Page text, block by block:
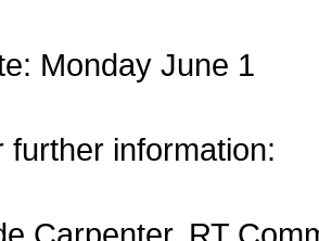
Monday June 1
further information: